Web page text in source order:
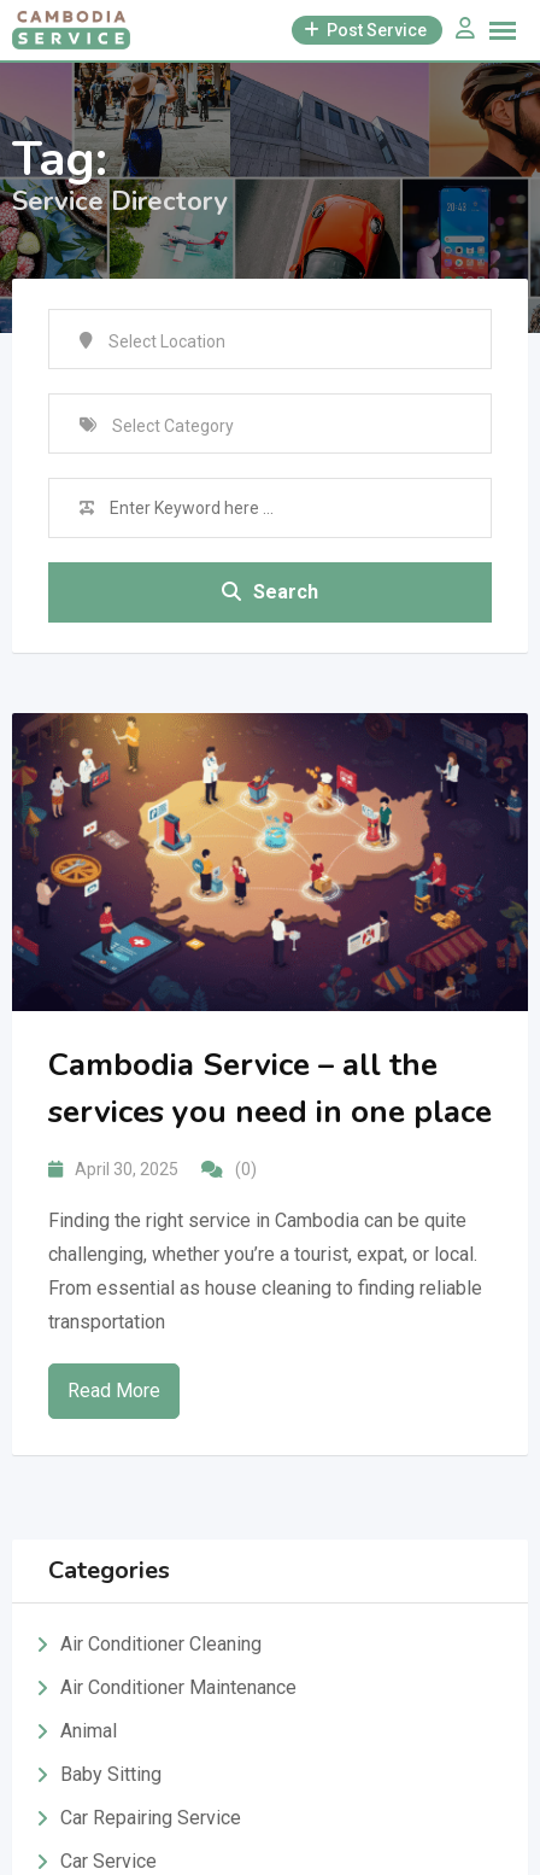
Skip
to
Post Service
Tag:
Service Directory
Search
Cambodia Service – all the
services you need in one place
April 30, 2025 (0)
Finding the right service in Cambodia can be quite
challenging, whether you’re a tourist, expat, or local.
From essential as house cleaning to finding reliable
transportation
Read More
Categories
Air Conditioner Cleaning
Air Conditioner Maintenance
Animal
Baby Sitting
Car Repairing Service
Car Service